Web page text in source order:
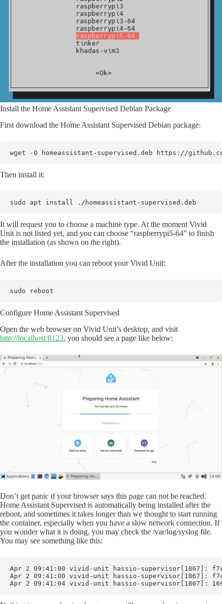
Install the Home Assistant Supervised Debian Package
First download the Home Assistant Supervised Debian package:
wget -O homeassistant-supervised.deb https://
Then install it:
sudo apt install ./homeassistant-supervised.deb
It will request you to choose a machine type. At the moment Vivid
Unit is not listed yet, and you can choose “raspberrypi5-64” to finish
the installation (as shown on the right).
After the installation you can reboot your Vivid Unit:
sudo reboot
Configure Home Assistant Supervised
Open the web browser on Vivid Unit’s desktop, and visit
http://localhost:8123, you should see a page like below:
Don’t get panic if your browser says this page can not be reached.
Home Assistant Supervised is automatically being installed after the
reboot, and sometimes it takes longer than we thought to start running
the container, especially when you have a slow network connection. If
you wonder what it is doing, you may check the /var/log/syslog file.
You may see something like this:
Apr 2 09:41:00 vivid-unit hassio-supervisor[1867]:
Apr 2 09:41:00 vivid-unit hassio-supervisor[1867]:
Apr 2 09:41:04 vivid-unit hassio-supervisor[1867]: